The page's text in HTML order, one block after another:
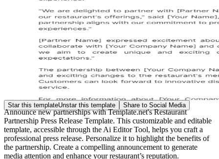
Star this templateUnstar this template Share to Social Media
Announce new partnerships with Template.net's Restaurant
Partnership Press Release Template. This customizable and editable
template, accessible through the Ai Editor Tool, helps you craft a
professional press release. Personalize it to highlight the benefits of
the partnership. Create a compelling announcement to generate
media attention and enhance your restaurant’s reputation.